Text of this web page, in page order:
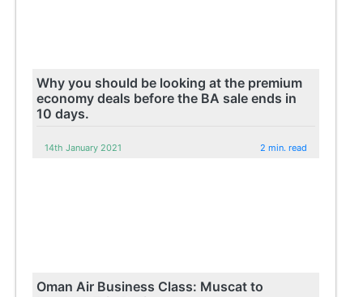
Why you should be looking at the premium
economy deals before the BA sale ends in
10 days.
14th January 2021 2 min. read
Oman Air Business Class: Muscat to